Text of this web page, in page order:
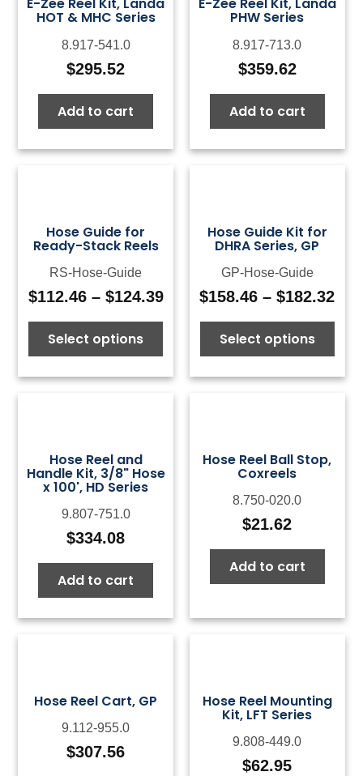
E-Zee Reel Kit, Landa
HOT & MHC Series
8.917-541.0
$295.52
Add to cart
E-Zee Reel Kit, Landa
PHW Series
8.917-713.0
$359.62
Add to cart
Hose Guide for
Ready-Stack Reels
RS-Hose-Guide
$112.46 – $124.39Price
range:
through
$124.39
Select options
Hose Guide Kit for
DHRA Series, GP
GP-Hose-Guide
$158.46 – $182.32
Select options
Hose Reel and
Handle Kit, 3/8" Hose
x 100', HD Series
9.807-751.0
$334.08
Add to cart
Hose Reel Ball Stop,
Coxreels
8.750-020.0
$21.62
Add to cart
Hose Reel Cart, GP
9.112-955.0
$307.56
Hose Reel Mounting
Kit, LFT Series
9.808-449.0
$62.95